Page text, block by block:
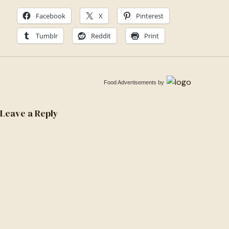
1535958636474-
b021ee887b13
Facebook X Pinterest
Tumblr Reddit Print
Food Advertisements by
Leave a Reply